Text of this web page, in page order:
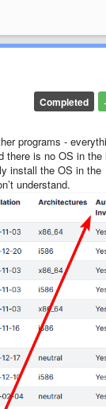
Completed
programs -
there is no OS in
install the OS in the
understand.